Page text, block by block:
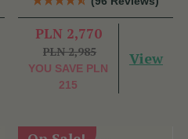
PLN 2,770
PLN 2,985
YOU SAVE PLN
215
View